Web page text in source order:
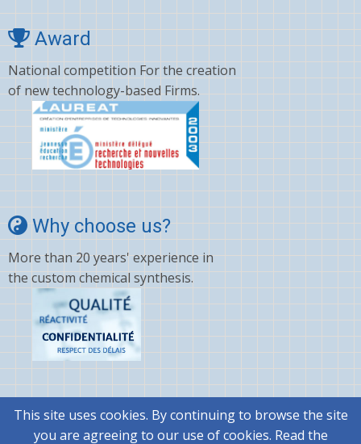
Award
National competition For the creation
of new technology-based Firms.
Why choose us?
More than 20 years' experience in
the custom chemical synthesis.
© 2026 @rtMolecule, All rights reserved.
This site uses cookies. By continuing to browse the site
you are agreeing to our use of cookies. Read the